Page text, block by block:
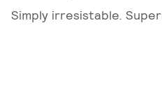
Simply irresistable.